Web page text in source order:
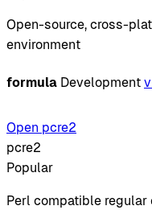
Open-source, cross-
environment
formula Development
Open pcre2
pcre2
Popular
Perl compatible